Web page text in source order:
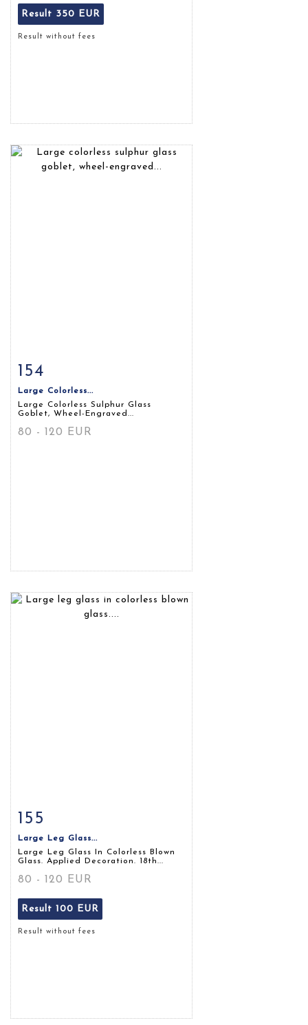
Result 350 EUR
Result without fees
Item detail
154
Large Colorless...
Large Colorless Sulphur Glass
Goblet, Wheel-Engraved...
80 - 120 EUR
Item detail
155
Large Leg Glass...
Large Leg Glass In Colorless Blown
Glass. Applied Decoration. 18th...
80 - 120 EUR
Result 100 EUR
Result without fees